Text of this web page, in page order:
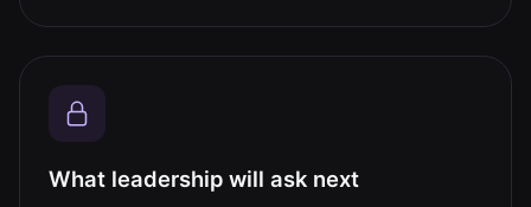
What leadership will ask next